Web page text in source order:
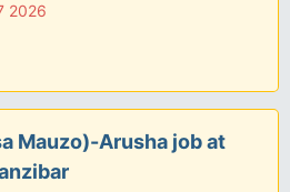
2026
Mauzo)-Arusha job at